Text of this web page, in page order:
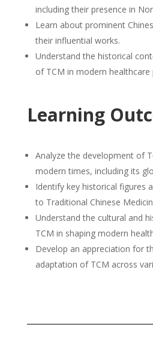
including their presence in
Learn about prominent
their influential works.
Understand the historical
of TCM in modern healthcare
Learning
Analyze the development of
modern times, including its
Identify key historical figures
to Traditional Chinese
Understand the cultural and
TCM in shaping modern
Develop an appreciation for
adaptation of TCM across